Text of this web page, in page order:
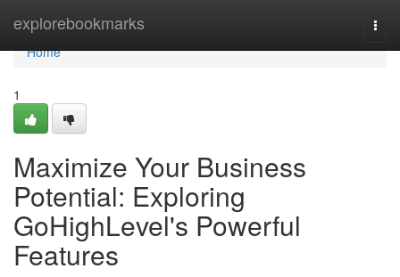
explorebookmarks
Home
Home
1
Maximize Your Business
Potential: Exploring
GoHighLevel's Powerful
Features